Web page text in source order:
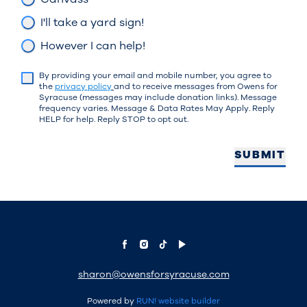
I'll take a yard sign!
However I can help!
By providing your email and mobile number, you agree to
the privacy policy and to receive messages from Owens for
Syracuse (messages may include donation links). Message
frequency varies. Message & Data Rates May Apply. Reply
HELP for help. Reply STOP to opt out.
SUBMIT
sharon@owensforsyracuse.com
Powered by RUN! website builder